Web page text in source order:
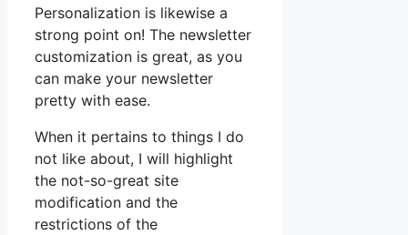
Personalization is likewise a
strong point on! The newsletter
customization is great, as you
can make your newsletter
pretty with ease.
When it pertains to things I do
not like about, I will highlight
the not-so-great site
modification and the
restrictions of the